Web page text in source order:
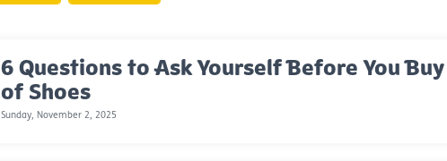
6 Questions to Ask Yourself Before You
of Shoes
Sunday, November 2, 2025